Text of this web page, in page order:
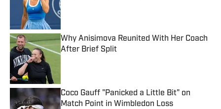
Published by on Invalid Date
Why Anisimova Reunited With Her Coach
After Brief Split
Coco Gauff "Panicked a Little Bit" on
Match Point in Wimbledon Loss